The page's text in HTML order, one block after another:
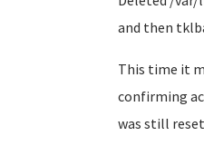
and then
This time it
confirming
was still